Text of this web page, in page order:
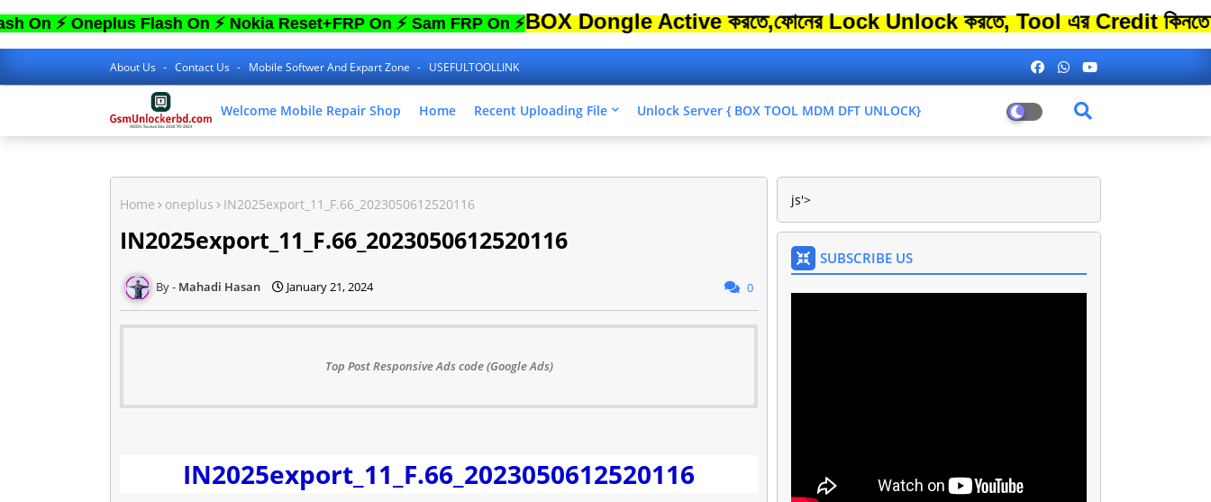
Oneplus Flash On ⚡ Nokia Reset+FRP On ⚡ Sam FRP On ⚡BOX Dongle Active করতে,ফোনের Lock Unlock করতে, Tool এর Credit কিনতে এতো
About Us Contact Us Mobile Softwer And Expart Zone USEFULTOOLLINK
Welcome Mobile Repair Shop Home Recent Uploading File Unlock Server { BOX TOOL MDM DFT UNLOCK}
Home oneplus IN2025export_11_F.66_2023050612520116
IN2025export_11_F.66_2023050612520116
Mahadi Hasan January 21, 2024 0
Top Post Responsive Ads code (Google Ads)
IN2025export_11_F.66_2023050612520116
js'>
SUBSCRIBE US